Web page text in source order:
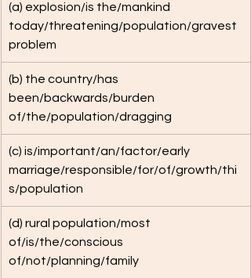
(a) explosion/is the/mankind
today/threatening/population/gravest
problem
(b) the country/has
been/backwards/burden
of/the/population/dragging
(c) is/important/an/factor/early
marriage/responsible/for/of/growth/thi
s/population
(d) rural population/most
of/is/the/conscious
of/not/planning/family